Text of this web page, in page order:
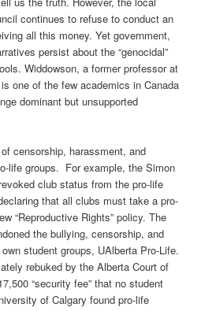
continues to refuse to conduct an
all this money. Yet government,
persist about the “genocidal”
Widdowson, a former professor at
one of the few academics in Canada
dominant but unsupported
censorship, harassment, and
life groups. For example, the Simon
club status from the pro-life
that all clubs must take a pro-
“Reproductive Rights” policy. The
the bullying, censorship, and
student groups, UAlberta Pro-Life.
rebuked by the Alberta Court of
“security fee” that no student
of Calgary found pro-life